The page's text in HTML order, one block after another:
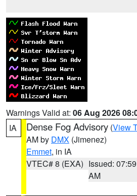
Warnings Valid at: 06 Aug 2026
IA
Dense Fog Advisory (View
AM by DMX (Jimenez)
Emmet, in IA
VTEC# 8 (EXA) Issued: 07:59
AM